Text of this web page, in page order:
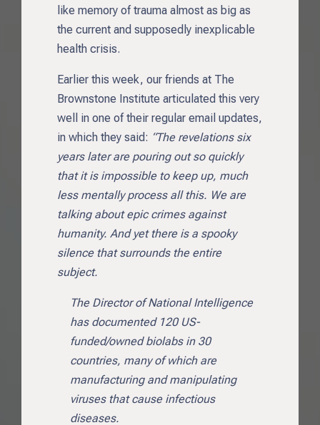
like memory of trauma almost as big as
the current and supposedly inexplicable
health crisis.
Earlier this week, our friends at The
Brownstone Institute articulated this very
well in one of their regular email updates,
in which they said: “The revelations six
years later are pouring out so quickly
that it is impossible to keep up, much
less mentally process all this. We are
talking about epic crimes against
humanity. And yet there is a spooky
silence that surrounds the entire
subject.
The Director of National Intelligence
has documented 120 US-
funded/owned biolabs in 30
countries, many of which are
manufacturing and manipulating
viruses that cause infectious
diseases.